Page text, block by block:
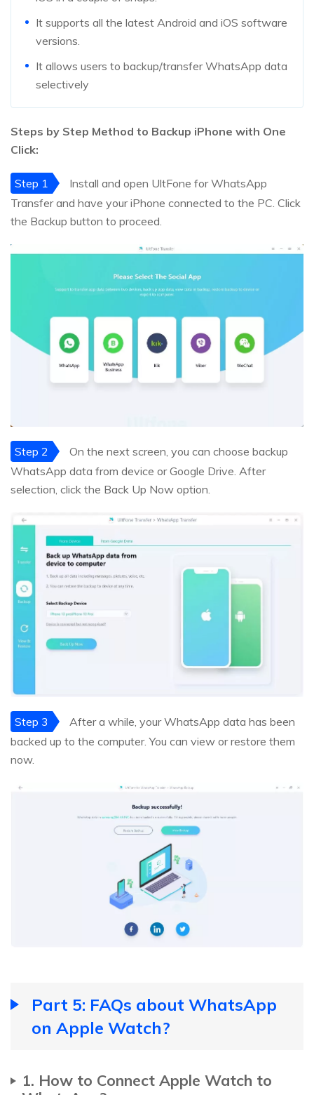
It supports all the latest Android and iOS software
versions.
It allows users to backup/transfer WhatsApp data
selectively
Steps by Step Method to Backup iPhone with One
Click:
Step 1
Install and open UltFone for WhatsApp
Transfer and have your iPhone connected to the PC. Click
the Backup button to proceed.
Step 2
On the next screen, you can choose backup
WhatsApp data from device or Google Drive. After
selection, click the Back Up Now option.
Step 3
After a while, your WhatsApp data has been
backed up to the computer. You can view or restore them
now.
Part 5: FAQs about WhatsApp
on Apple Watch?
1. How to Connect Apple Watch to